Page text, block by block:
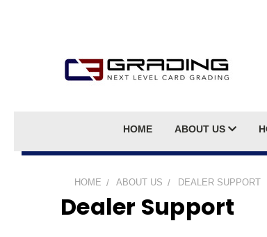
HOME ABOUT US
HOME ABOUT US DEALER SUPPORT
Dealer Support